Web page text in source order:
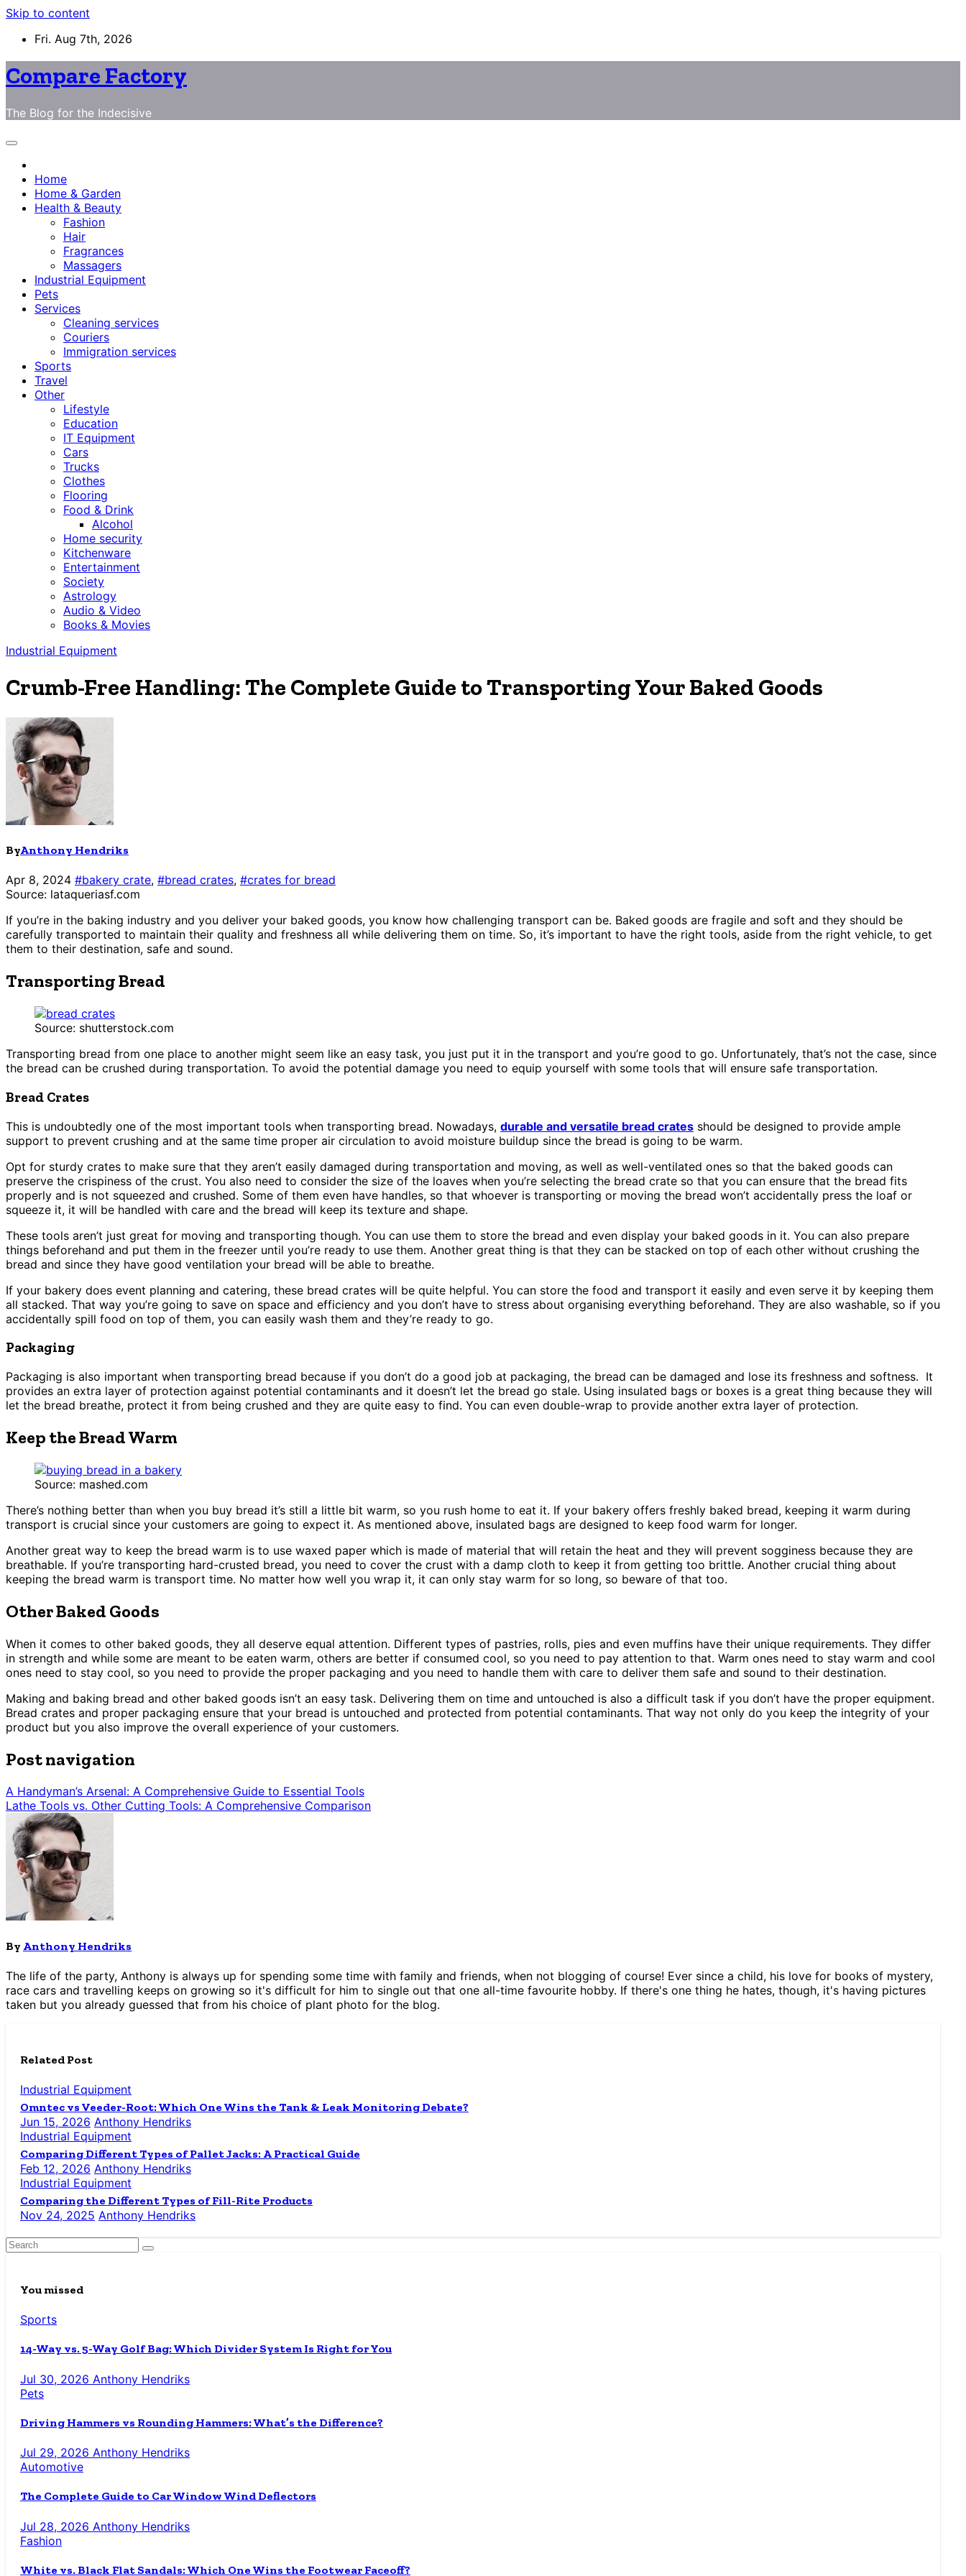
Skip to content
Fri. Aug 7th, 2026
Compare Factory
The Blog for the Indecisive
Home
Home & Garden
Health & Beauty
Fashion
Hair
Fragrances
Massagers
Industrial Equipment
Pets
Services
Cleaning services
Couriers
Immigration services
Sports
Travel
Other
Lifestyle
Education
IT Equipment
Cars
Trucks
Clothes
Flooring
Food & Drink
Alcohol
Home security
Kitchenware
Entertainment
Society
Astrology
Audio & Video
Books & Movies
Industrial Equipment
Crumb-Free Handling: The Complete Guide to Transporting Your Baked Goods
ByAnthony Hendriks
Apr 8, 2024 #bakery crate, #bread crates, #crates for bread
Source: lataqueriasf.com
If you’re in the baking industry and you deliver your baked goods, you know how challenging transport can be. Baked goods are fragile and soft and they should be
carefully transported to maintain their quality and freshness all while delivering them on time. So, it’s important to have the right tools, aside from the right vehicle, to get
them to their destination, safe and sound.
Transporting Bread
Source: shutterstock.com
Transporting bread from one place to another might seem like an easy task, you just put it in the transport and you’re good to go. Unfortunately, that’s not the case, since
the bread can be crushed during transportation. To avoid the potential damage you need to equip yourself with some tools that will ensure safe transportation.
Bread Crates
This is undoubtedly one of the most important tools when transporting bread. Nowadays, durable and versatile bread crates should be designed to provide ample
support to prevent crushing and at the same time proper air circulation to avoid moisture buildup since the bread is going to be warm.
Opt for sturdy crates to make sure that they aren’t easily damaged during transportation and moving, as well as well-ventilated ones so that the baked goods can
preserve the crispiness of the crust. You also need to consider the size of the loaves when you’re selecting the bread crate so that you can ensure that the bread fits
properly and is not squeezed and crushed. Some of them even have handles, so that whoever is transporting or moving the bread won’t accidentally press the loaf or
squeeze it, it will be handled with care and the bread will keep its texture and shape.
These tools aren’t just great for moving and transporting though. You can use them to store the bread and even display your baked goods in it. You can also prepare
things beforehand and put them in the freezer until you’re ready to use them. Another great thing is that they can be stacked on top of each other without crushing the
bread and since they have good ventilation your bread will be able to breathe.
If your bakery does event planning and catering, these bread crates will be quite helpful. You can store the food and transport it easily and even serve it by keeping them
all stacked. That way you’re going to save on space and efficiency and you don’t have to stress about organising everything beforehand. They are also washable, so if you
accidentally spill food on top of them, you can easily wash them and they’re ready to go.
Packaging
Packaging is also important when transporting bread because if you don’t do a good job at packaging, the bread can be damaged and lose its freshness and softness. It
provides an extra layer of protection against potential contaminants and it doesn’t let the bread go stale. Using insulated bags or boxes is a great thing because they will
let the bread breathe, protect it from being crushed and they are quite easy to find. You can even double-wrap to provide another extra layer of protection.
Keep the Bread Warm
Source: mashed.com
There’s nothing better than when you buy bread it’s still a little bit warm, so you rush home to eat it. If your bakery offers freshly baked bread, keeping it warm during
transport is crucial since your customers are going to expect it. As mentioned above, insulated bags are designed to keep food warm for longer.
Another great way to keep the bread warm is to use waxed paper which is made of material that will retain the heat and they will prevent sogginess because they are
breathable. If you’re transporting hard-crusted bread, you need to cover the crust with a damp cloth to keep it from getting too brittle. Another crucial thing about
keeping the bread warm is transport time. No matter how well you wrap it, it can only stay warm for so long, so beware of that too.
Other Baked Goods
When it comes to other baked goods, they all deserve equal attention. Different types of pastries, rolls, pies and even muffins have their unique requirements. They differ
in strength and while some are meant to be eaten warm, others are better if consumed cool, so you need to pay attention to that. Warm ones need to stay warm and cool
ones need to stay cool, so you need to provide the proper packaging and you need to handle them with care to deliver them safe and sound to their destination.
Making and baking bread and other baked goods isn’t an easy task. Delivering them on time and untouched is also a difficult task if you don’t have the proper equipment.
Bread crates and proper packaging ensure that your bread is untouched and protected from potential contaminants. That way not only do you keep the integrity of your
product but you also improve the overall experience of your customers.
Post navigation
A Handyman’s Arsenal: A Comprehensive Guide to Essential Tools
Lathe Tools vs. Other Cutting Tools: A Comprehensive Comparison
By Anthony Hendriks
The life of the party, Anthony is always up for spending some time with family and friends, when not blogging of course! Ever since a child, his love for books of mystery,
race cars and travelling keeps on growing so it's difficult for him to single out that one all-time favourite hobby. If there's one thing he hates, though, it's having pictures
taken but you already guessed that from his choice of plant photo for the blog.
Related Post
Industrial Equipment
Omntec vs Veeder-Root: Which One Wins the Tank & Leak Monitoring Debate?
Jun 15, 2026 Anthony Hendriks
Industrial Equipment
Comparing Different Types of Pallet Jacks: A Practical Guide
Feb 12, 2026 Anthony Hendriks
Industrial Equipment
Comparing the Different Types of Fill-Rite Products
Nov 24, 2025 Anthony Hendriks
You missed
Sports
14-Way vs. 5-Way Golf Bag: Which Divider System Is Right for You
Jul 30, 2026 Anthony Hendriks
Pets
Driving Hammers vs Rounding Hammers: What’s the Difference?
Jul 29, 2026 Anthony Hendriks
Automotive
The Complete Guide to Car Window Wind Deflectors
Jul 28, 2026 Anthony Hendriks
Fashion
White vs. Black Flat Sandals: Which One Wins the Footwear Faceoff?